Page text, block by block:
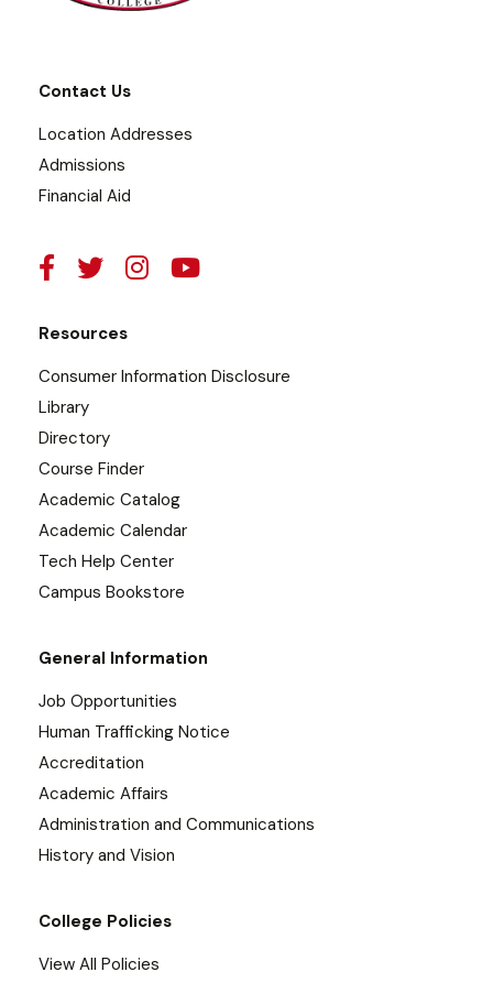
Contact Us
Location Addresses
Admissions
Financial Aid
Resources
Consumer Information Disclosure
Library
Directory
Course Finder
Academic Catalog
Academic Calendar
Tech Help Center
Campus Bookstore
General Information
Job Opportunities
Human Trafficking Notice
Accreditation
Academic Affairs
Administration and Communications
History and Vision
College Policies
View All Policies